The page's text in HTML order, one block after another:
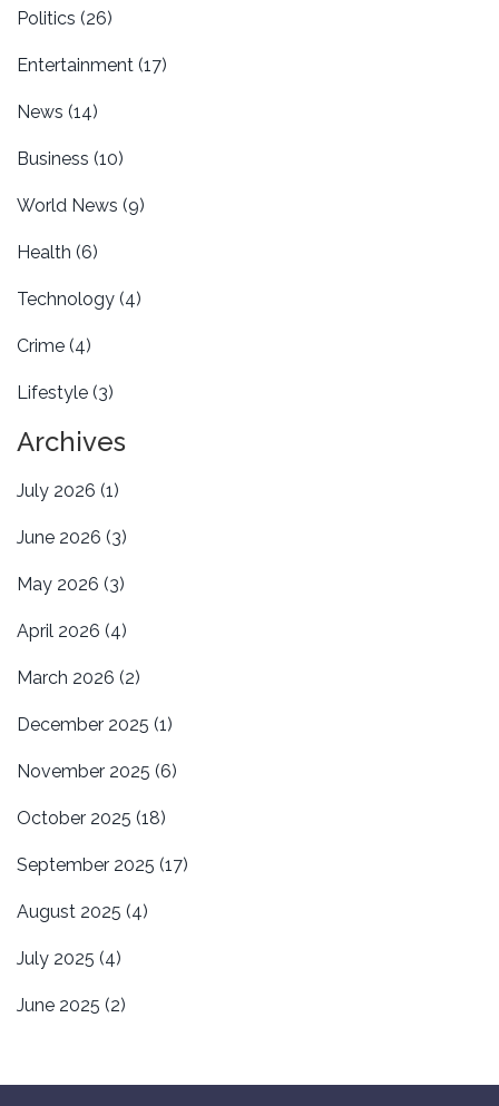
Politics (26)
Entertainment (17)
News (14)
Business (10)
World News (9)
Health (6)
Technology (4)
Crime (4)
Lifestyle (3)
Archives
July 2026 (1)
June 2026 (3)
May 2026 (3)
April 2026 (4)
March 2026 (2)
December 2025 (1)
November 2025 (6)
October 2025 (18)
September 2025 (17)
August 2025 (4)
July 2025 (4)
June 2025 (2)